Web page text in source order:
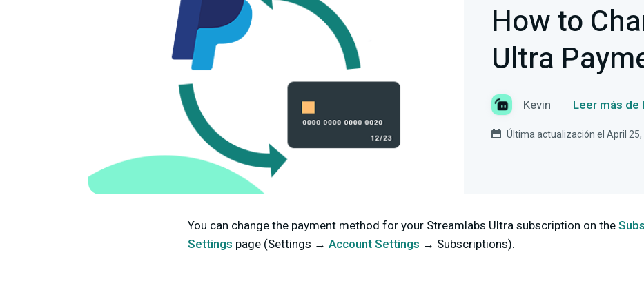
How to
Ultra
Kevin Leer más de
Última actualización el April 25,
You can change the payment method for your Streamlabs Ultra subscription on the
Settings page (Settings → Account Settings → Subscriptions).